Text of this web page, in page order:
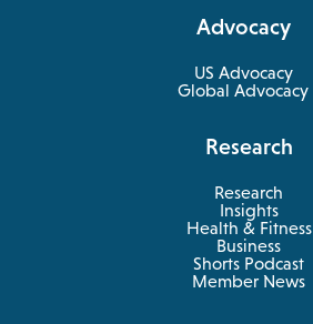
new
tab
Advocacy
US Advocacy
Global Advocacy
Research
Research
Insights
Health & Fitness
Business
opens
in
a
Shorts Podcast
Member News